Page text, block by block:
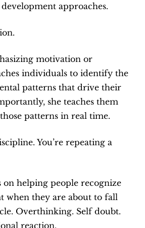
approaches.
motivation or
individuals to identify the
patterns that drive their
she teaches them
patterns in real time.
You’re repeating a
helping people recognize
when they are about to fall
Overthinking. Self doubt.
reaction.